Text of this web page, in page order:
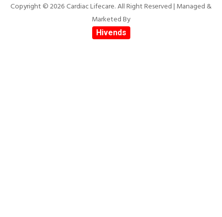
Copyright © 2026 Cardiac Lifecare. All Right Reserved | Managed &
Marketed By
Hivends